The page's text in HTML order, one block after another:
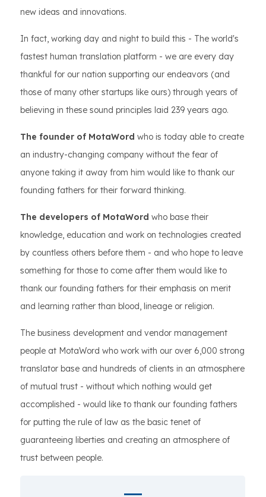
new ideas and innovations.
In fact, working day and night to build this - The world's
fastest human translation platform - we are every day
thankful for our nation supporting our endeavors (and
those of many other startups like ours) through years of
believing in these sound principles laid 239 years ago.
The founder of MotaWord who is today able to create
an industry-changing company without the fear of
anyone taking it away from him would like to thank our
founding fathers for their forward thinking.
The developers of MotaWord who base their
knowledge, education and work on technologies created
by countless others before them - and who hope to leave
something for those to come after them would like to
thank our founding fathers for their emphasis on merit
and learning rather than blood, lineage or religion.
The business development and vendor management
people at MotaWord who work with our over 6,000 strong
translator base and hundreds of clients in an atmosphere
of mutual trust - without which nothing would get
accomplished - would like to thank our founding fathers
for putting the rule of law as the basic tenet of
guaranteeing liberties and creating an atmosphere of
trust between people.